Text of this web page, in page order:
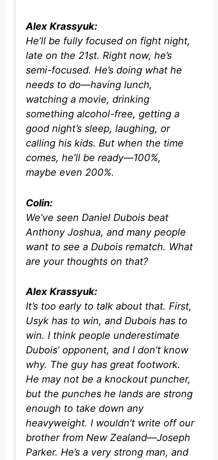
Alex Krassyuk:
He’ll be fully focused on fight night,
late on the 21st. Right now, he’s
semi-focused. He’s doing what he
needs to do—having lunch,
watching a movie, drinking
something alcohol-free, getting a
good night’s sleep, laughing, or
calling his kids. But when the time
comes, he’ll be ready—100%,
maybe even 200%.
Colin:
We’ve seen Daniel Dubois beat
Anthony Joshua, and many people
want to see a Dubois rematch. What
are your thoughts on that?
Alex Krassyuk:
It’s too early to talk about that. First,
Usyk has to win, and Dubois has to
win. I think people underestimate
Dubois’ opponent, and I don’t know
why. The guy has great footwork.
He may not be a knockout puncher,
but the punches he lands are strong
enough to take down any
heavyweight. I wouldn’t write off our
brother from New Zealand—Joseph
Parker. He’s a very strong man, and